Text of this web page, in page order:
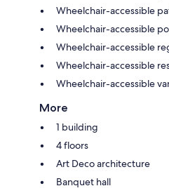
Wheelchair-accessible
Wheelchair-accessible
Wheelchair-accessible
Wheelchair-accessible
Wheelchair-accessible
More
1 building
4 floors
Art Deco architecture
Banquet hall